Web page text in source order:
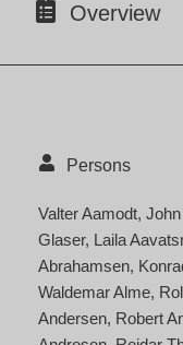
Overview
Persons
Valter Aamodt
Glaser Laila
Abrahamsen
Waldemar Alme
Andersen Robert